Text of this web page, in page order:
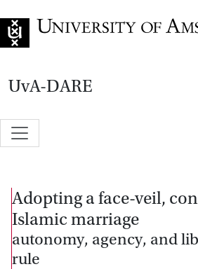
UvA-DARE
Adopting a face-veil,
Islamic marriage
autonomy, agency, and
rule